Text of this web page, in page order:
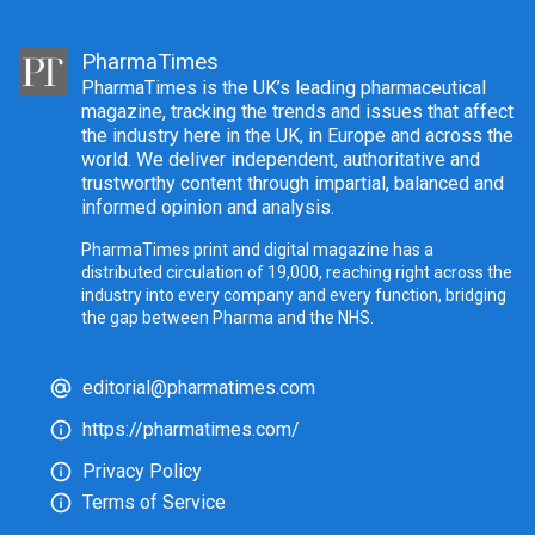
PharmaTimes
PharmaTimes is the UK’s leading pharmaceutical
magazine, tracking the trends and issues that affect
the industry here in the UK, in Europe and across the
world. We deliver independent, authoritative and
trustworthy content through impartial, balanced and
informed opinion and analysis.
PharmaTimes print and digital magazine has a
distributed circulation of 19,000, reaching right across the
industry into every company and every function, bridging
the gap between Pharma and the NHS.
editorial@pharmatimes.com
https://pharmatimes.com/
Privacy Policy
Terms of Service